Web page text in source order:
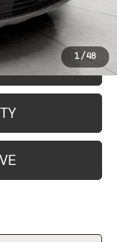
1/48
+$399